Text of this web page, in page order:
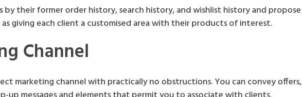
their former order history, search history, and wishlist history and propose
as giving each client a customised area with their products of interest.
Channel
marketing channel with practically no obstructions. You can convey offers,